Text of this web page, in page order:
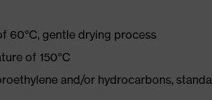
60°C, gentle drying process
of 150°C
and/or hydrocarbons,